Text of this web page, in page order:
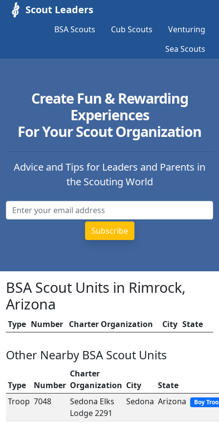
Scout Leaders
BSA Scouts Cub Scouts
Venturing
Sea Scouts
Create Fun & Rewarding
Experiences
For Your Scout Organization
Advice and Tips for Leaders and Parents in
the Scouting World
BSA Scout Units in Rimrock,
Arizona
Type Number Charter Organization City State
Other Nearby BSA Scout Units
Type Number
Charter
Organization City
State
Troop 7048
Sedona Elks
Lodge 2291
Sedona Arizona Boy